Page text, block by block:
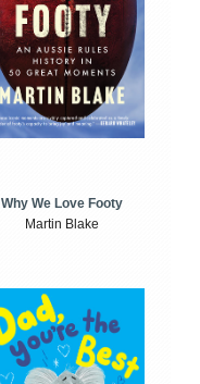
Why We Love Footy
Martin Blake